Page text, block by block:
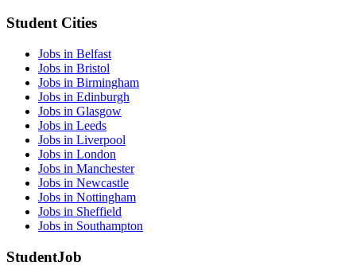
Student Cities
Jobs in Belfast
Jobs in Bristol
Jobs in Birmingham
Jobs in Edinburgh
Jobs in Glasgow
Jobs in Leeds
Jobs in Liverpool
Jobs in London
Jobs in Manchester
Jobs in Newcastle
Jobs in Nottingham
Jobs in Sheffield
Jobs in Southampton
StudentJob